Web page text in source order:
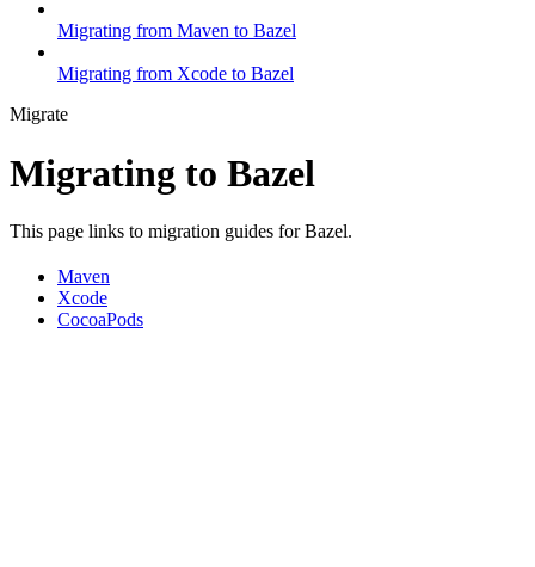
Migrating from Maven to Bazel
Migrating from Xcode to Bazel
Migrate
Migrating to Bazel
This page links to migration guides for Bazel.
Maven
Xcode
CocoaPods